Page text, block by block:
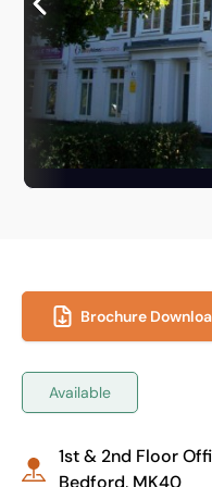
Brochure
Available
1st & 2nd Floor
Bedford, MK40